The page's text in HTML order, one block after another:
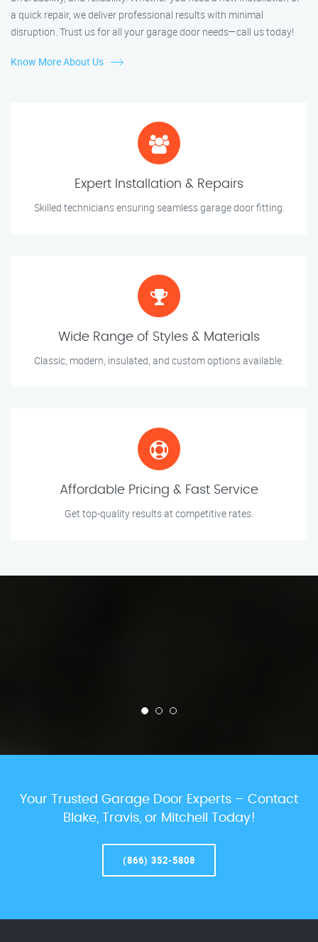
a quick repair, we deliver professional results with minimal
disruption. Trust us for all your garage door needs—call us today!
Know More About Us
Expert Installation & Repairs
Skilled technicians ensuring seamless garage door fitting.
Wide Range of Styles & Materials
Classic, modern, insulated, and custom options available.
Affordable Pricing & Fast Service
Get top-quality results at competitive rates.
Your Trusted Garage Door Experts – Contact
Blake, Travis, or Mitchell Today!
(866) 352-5808